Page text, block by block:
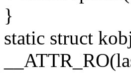
}
static struct